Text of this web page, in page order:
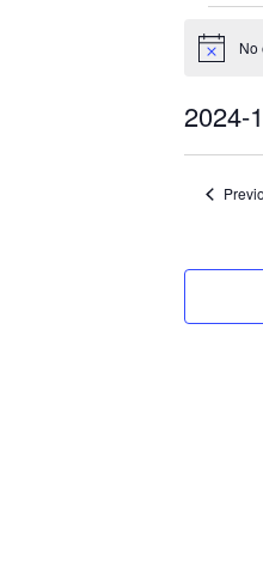
29,
Notice No
2024-
Select
date.